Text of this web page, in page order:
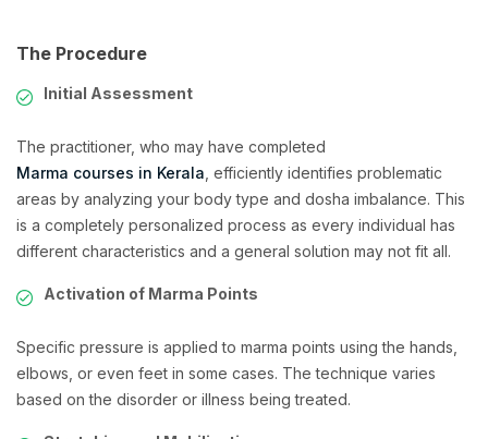
The Procedure
Initial Assessment
The practitioner, who may have completed
Marma courses in Kerala , efficiently identifies problematic
areas by analyzing your body type and dosha imbalance. This
is a completely personalized process as every individual has
different characteristics and a general solution may not fit all.
Activation of Marma Points
Specific pressure is applied to marma points using the hands,
elbows, or even feet in some cases. The technique varies
based on the disorder or illness being treated.